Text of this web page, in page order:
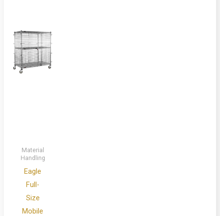
Material
Handling
Eagle
Full-
Size
Mobile